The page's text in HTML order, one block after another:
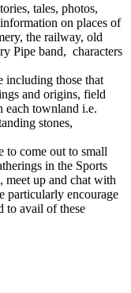
tales, photos,
on places of
the railway, old
Pipe band, characters
including those that
and origins, field
each townland i.e.
stones,
to come out to small
in the Sports
meet up and chat with
particularly encourage
to avail of these